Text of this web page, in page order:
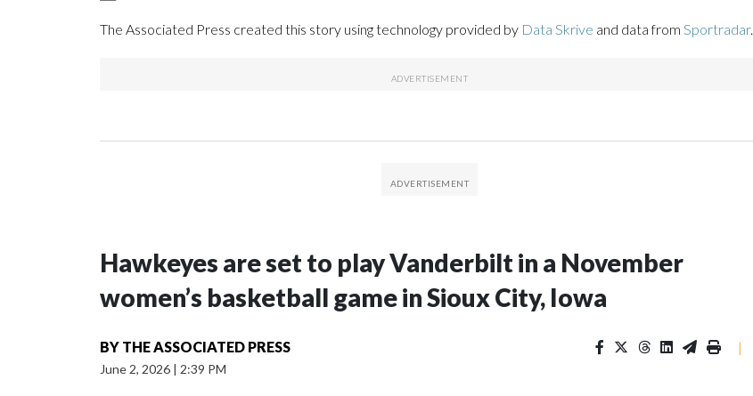
The Associated Press created this story using technology provided by Data Skrive and data from Sportradar.
Hawkeyes are set to play Vanderbilt in a November
women’s basketball game in Sioux City, Iowa
BY THE ASSOCIATED PRESS
June 2, 2026 | 2:39 PM
|